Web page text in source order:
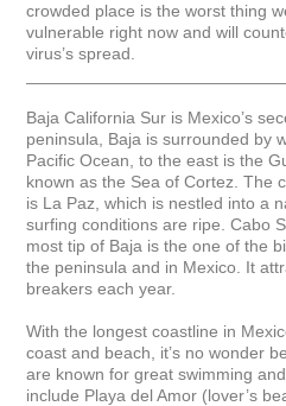
crowded place is the worst thing
vulnerable right now and will
virus’s spread.
Baja California Sur is Mexico’s
peninsula, Baja is surrounded by
Pacific Ocean, to the east is the
known as the Sea of Cortez. The
is La Paz, which is nestled into a
surfing conditions are ripe. Cabo
most tip of Baja is the one of the
the peninsula and in Mexico. It
breakers each year.
With the longest coastline in
coast and beach, it’s no wonder
are known for great swimming
include Playa del Amor (lover’s